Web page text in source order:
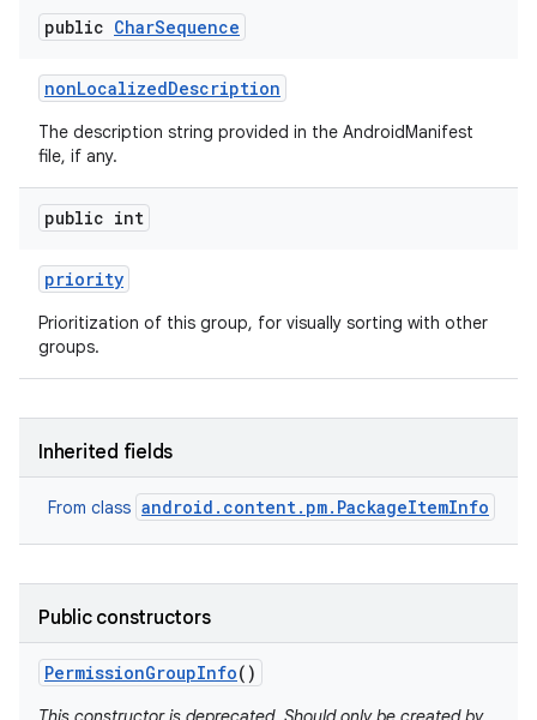
public CharSequence
nonLocalizedDescription
The description string provided in the AndroidManifest
file, if any.
public int
priority
Prioritization of this group, for visually sorting with other
groups.
Inherited fields
From class android.content.pm.PackageItemInfo
Public constructors
PermissionGroupInfo()